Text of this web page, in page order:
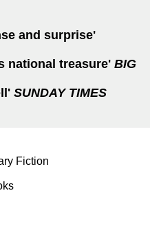
and surprise'
national treasure' BIG
SUNDAY TIMES
Fiction